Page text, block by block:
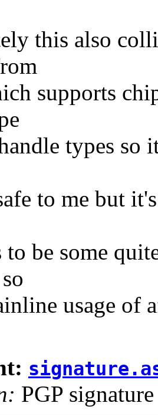
this also
supports
types so
to me but
to be some
usage of
PGP signature